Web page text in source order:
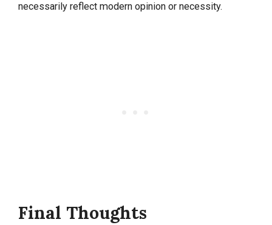
necessarily reflect modern opinion or necessity.
Final Thoughts